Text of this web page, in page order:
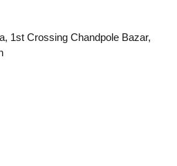
1st Crossing Chandpole Bazar,